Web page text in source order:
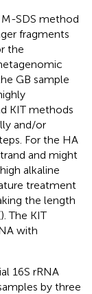
SDS method
fragments
the
GB sample
KIT methods
and/or
For the HA
and might
alkaline
treatment
the length
). The KIT
with
16S rRNA
by three